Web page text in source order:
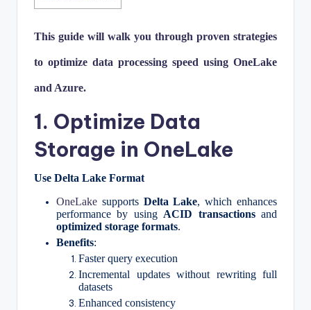
This guide will walk you through proven strategies
to optimize data processing speed using OneLake
and Azure.
1. Optimize Data
Storage in OneLake
Use Delta Lake Format
OneLake supports Delta Lake, which enhances
performance by using ACID transactionsand
optimized storage formats.
Benefits:
Faster query execution
Incremental updates without rewriting full
datasets
Enhanced consistency